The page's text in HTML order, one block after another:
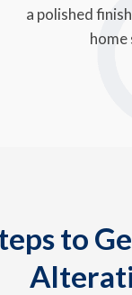
a polished
home
to